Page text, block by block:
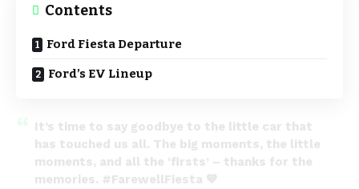
Contents
Ford Fiesta Departure
Ford’s EV Lineup
It’s time to say goodbye to the little car that
has touched us all. The big moments, the little
moments, and all the ‘firsts’ – thanks for the
memories. #FarewellFiesta 💙